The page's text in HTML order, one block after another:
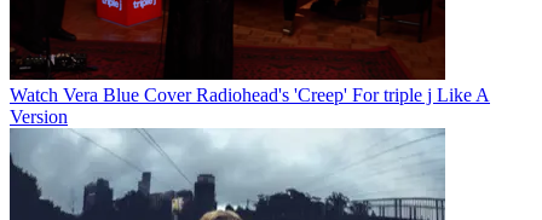
Watch Vera Blue Cover Radiohead's 'Creep' For triple j Like A
Version